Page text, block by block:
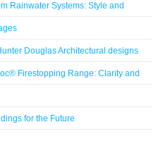
Rainwater Systems: Style and
Douglas Architectural designs
Firestopping Range: Clarity and
for the Future